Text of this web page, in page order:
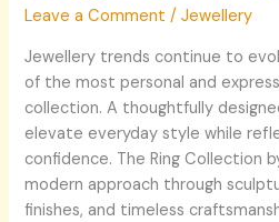
Leave a Comment /Jewellery
Jewellery trends continue to
of the most personal and
collection. A thoughtfully
elevate everyday style while
confidence. The Ring Collection
modern approach through
finishes, and timeless